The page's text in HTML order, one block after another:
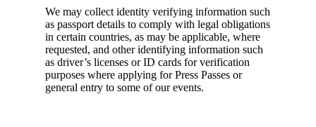
We may collect identity verifying information such
as passport details to comply with legal obligations
in certain countries, as may be applicable, where
requested, and other identifying information such
as driver’s licenses or ID cards for verification
purposes where applying for Press Passes or
general entry to some of our events.